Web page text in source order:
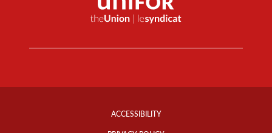
Footer
ACCESSIBILITY